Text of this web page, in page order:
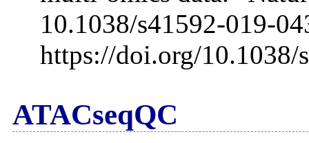
10.1038/s41592-019-
https://doi.org/10.1038/
ATACseqQC